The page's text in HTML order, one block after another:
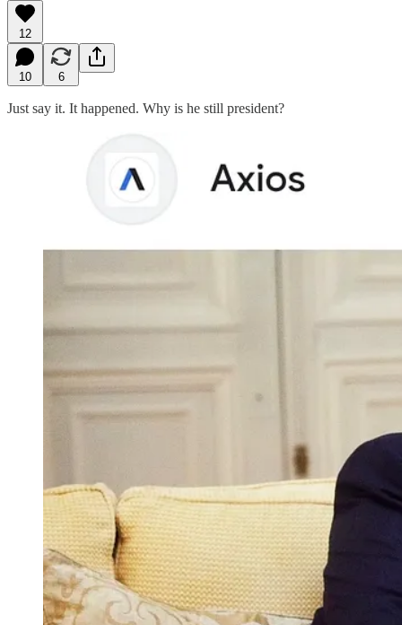
12
10 6
Just say it. It happened. Why is he still president?